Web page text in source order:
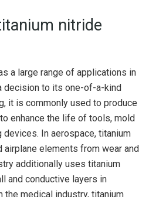
nitride
a large range of applications in
decision to its one-of-a-kind
it is commonly used to produce
enhance the life of tools, mold
In aerospace, titanium
elements from wear and
additionally uses titanium
and conductive layers in
the medical industry, titanium